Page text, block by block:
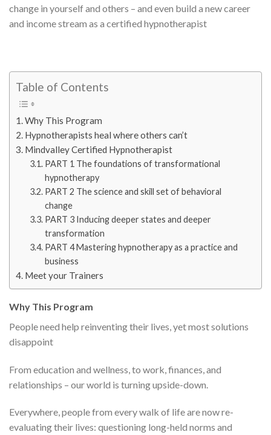
change in yourself and others – and even build a new career
and income stream as a certified hypnotherapist
Table of Contents
Why This Program
Hypnotherapists heal where others can’t
Mindvalley Certified Hypnotherapist
PART 1 The foundations of transformational
hypnotherapy
PART 2 The science and skill set of behavioral
change
PART 3 Inducing deeper states and deeper
transformation
PART 4 Mastering hypnotherapy as a practice and
business
Meet your Trainers
Why This Program
People need help reinventing their lives, yet most solutions
disappoint
From education and wellness, to work, finances, and
relationships – our world is turning upside-down.
Everywhere, people from every walk of life are now re-
evaluating their lives: questioning long-held norms and